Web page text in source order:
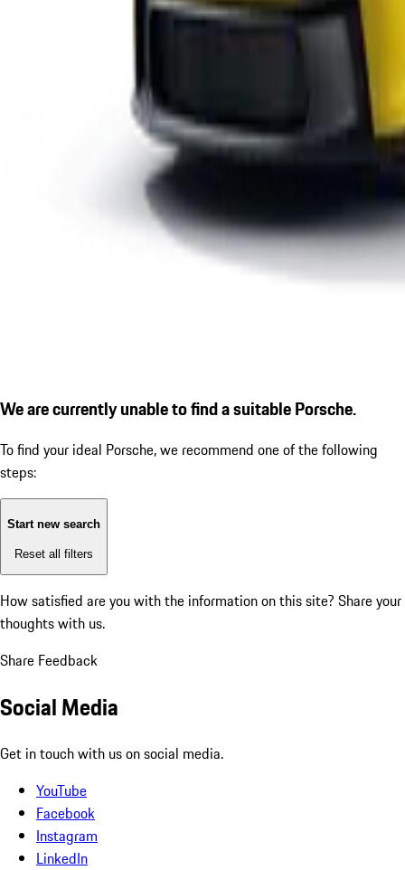
We are currently unable to find a suitable Porsche.
To find your ideal Porsche, we recommend one of the following
steps:
Start new search
Reset all filters
How satisfied are you with the information on this site? Share your
thoughts with us.
Share Feedback
Social Media
Get in touch with us on social media.
YouTube
Facebook
Instagram
LinkedIn